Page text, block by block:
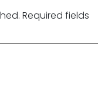
Required fields